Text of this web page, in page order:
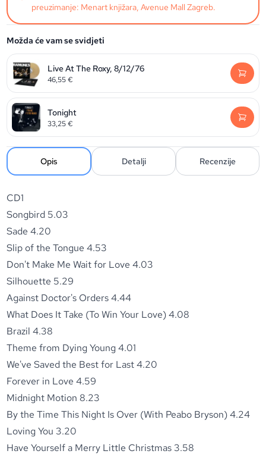
preuzimanje: Menart knjižara, Avenue Mall Zagreb.
Možda će vam se svidjeti
Live At The Roxy, 8/12/76
46,55€
Tonight
33,25€
Opis Detalji Recenzije
CD1
Songbird 5.03
Sade 4.20
Slip of the Tongue 4.53
Don't Make Me Wait for Love 4.03
Silhouette 5.29
Against Doctor's Orders 4.44
What Does It Take (To Win Your Love) 4.08
Brazil 4.38
Theme from Dying Young 4.01
We've Saved the Best for Last 4.20
Forever in Love 4.59
Midnight Motion 8.23
By the Time This Night Is Over (With Peabo Bryson) 4.24
Loving You 3.20
Have Yourself a Merry Little Christmas 3.58